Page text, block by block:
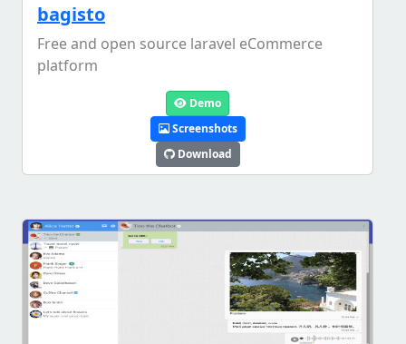
bagisto
Free and open source laravel eCommerce
platform
Demo
Screenshots
Download